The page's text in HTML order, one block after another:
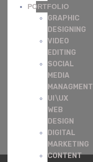
PORTFOLIO
GRAPHIC
DESIGNING
VIDEO
EDITING
SOCIAL
MEDIA
MANAGMENT
UI\UX
WEB
DESIGN
DIGITAL
MARKETING
CONTENT